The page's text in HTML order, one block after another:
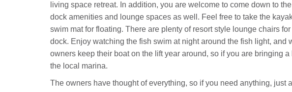
living space retreat. In addition, you are welcome to come down to
dock amenities and lounge spaces as well. Feel free to take the
swim mat for floating. There are plenty of resort style lounge chairs
dock. Enjoy watching the fish swim at night around the fish light, and
owners keep their boat on the lift year around, so if you are bringing
the local marina.
The owners have thought of everything, so if you need anything, just